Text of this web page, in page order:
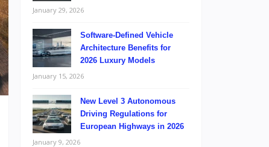
January 29, 2026
Software-Defined Vehicle
Architecture Benefits for
2026 Luxury Models
January 15, 2026
New Level 3 Autonomous
Driving Regulations for
European Highways in 2026
January 9, 2026